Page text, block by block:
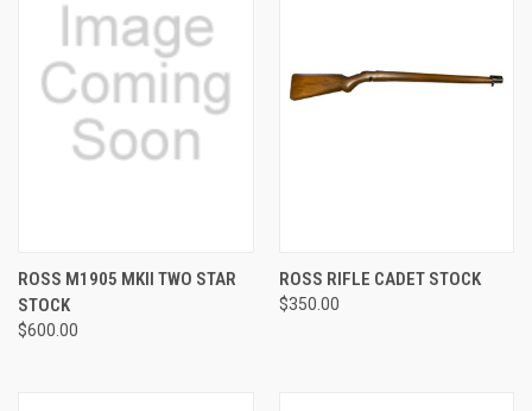
ROSS M1905 MKII TWO STAR
STOCK
$600.00
ROSS RIFLE CADET STOCK
$350.00